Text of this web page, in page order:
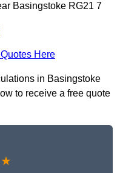
Basingstoke RG21 7
Here
in Basingstoke
to receive a free quote